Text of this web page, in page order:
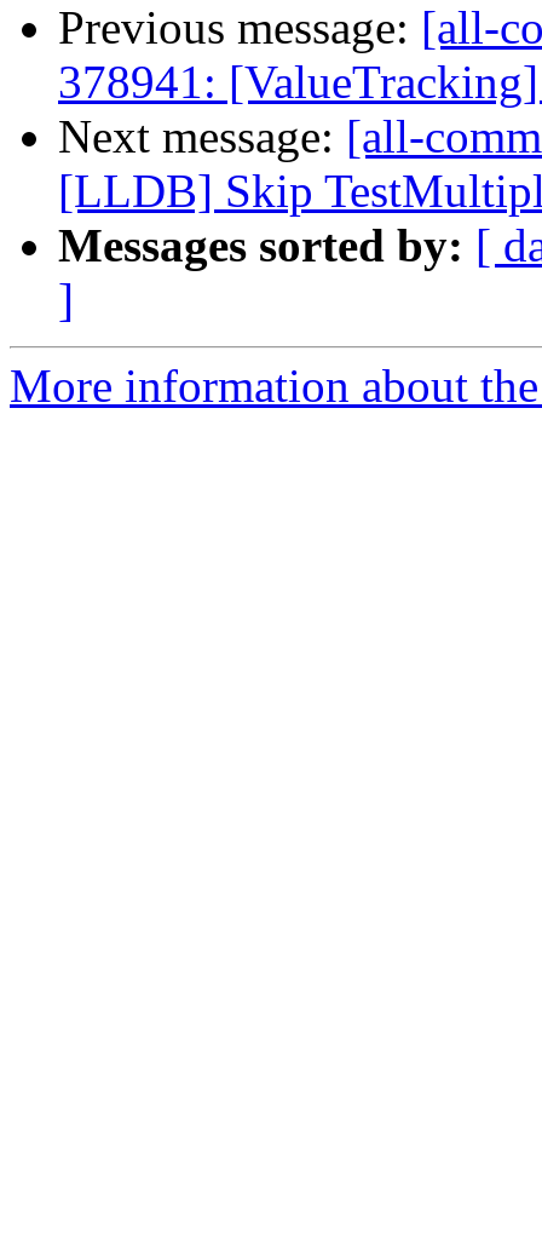
Previous message: [all-
378941:
Next message: [all-
[LLDB] Skip
Messages sorted by: [
]
More information about